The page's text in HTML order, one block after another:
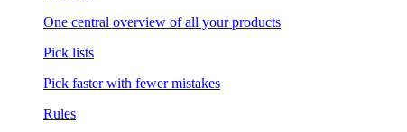
One central overview of all your products
Pick lists
Pick faster with fewer mistakes
Rules